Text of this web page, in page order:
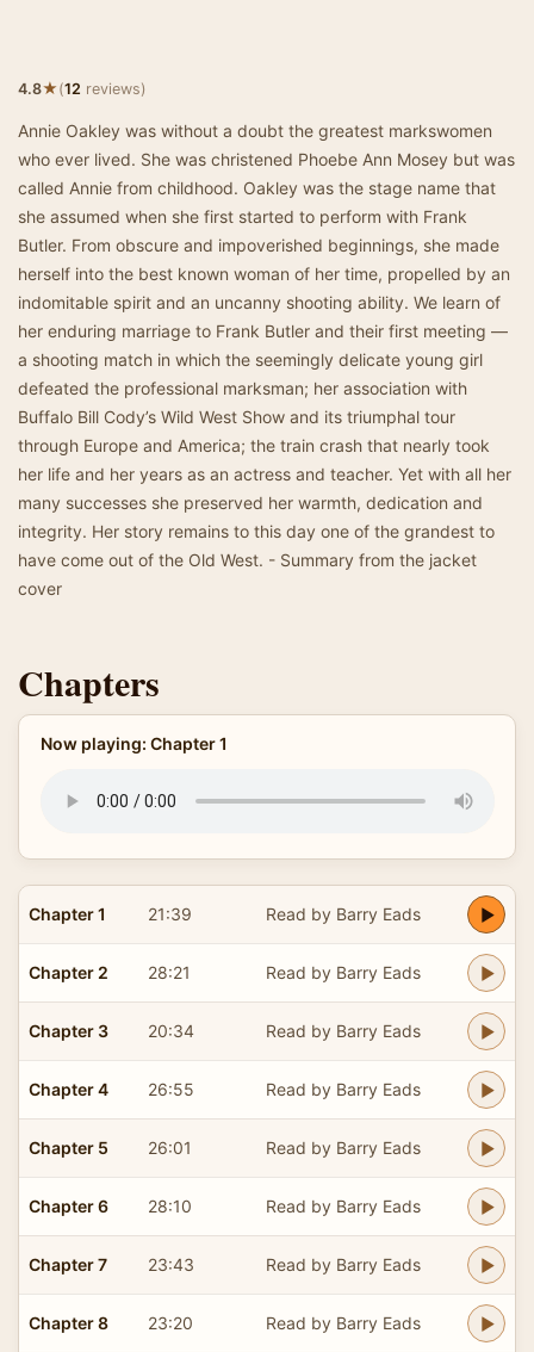
4.8★(12 reviews)
Annie Oakley was without a doubt the greatest markswomen
who ever lived. She was christened Phoebe Ann Mosey but was
called Annie from childhood. Oakley was the stage name that
she assumed when she first started to perform with Frank
Butler. From obscure and impoverished beginnings, she made
herself into the best known woman of her time, propelled by an
indomitable spirit and an uncanny shooting ability. We learn of
her enduring marriage to Frank Butler and their first meeting —
a shooting match in which the seemingly delicate young girl
defeated the professional marksman; her association with
Buffalo Bill Cody’s Wild West Show and its triumphal tour
through Europe and America; the train crash that nearly took
her life and her years as an actress and teacher. Yet with all her
many successes she preserved her warmth, dedication and
integrity. Her story remains to this day one of the grandest to
have come out of the Old West. - Summary from the jacket
cover
Chapters
Now playing: Chapter 1
Chapter 1 21:39 Read by Barry Eads
Chapter 2 28:21 Read by Barry Eads
Chapter 3 20:34 Read by Barry Eads
Chapter 4 26:55 Read by Barry Eads
Chapter 5 26:01 Read by Barry Eads
Chapter 6 28:10 Read by Barry Eads
Chapter 7 23:43 Read by Barry Eads
Chapter 8 23:20 Read by Barry Eads